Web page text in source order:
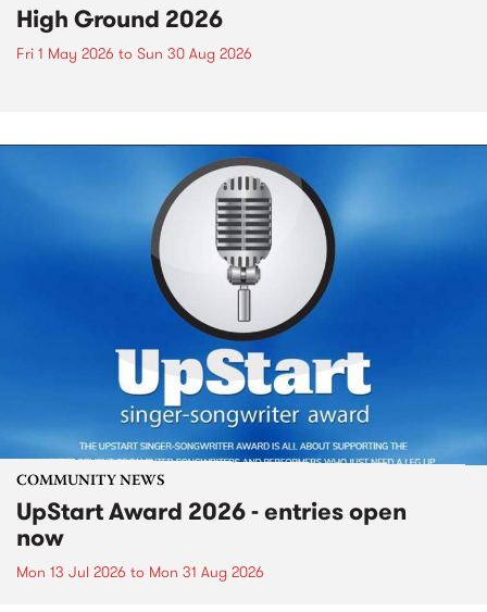
High Ground 2026
Fri 1 May 2026 to Sun 30 Aug 2026
COMMUNITY NEWS
UpStart Award 2026 - entries open
now
Mon 13 Jul 2026 to Mon 31 Aug 2026